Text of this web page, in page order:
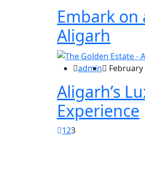
Embark on
Aligarh
admin February
Aligarh’s
Experience
123